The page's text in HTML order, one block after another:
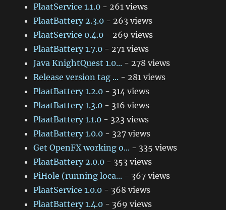
PlaatService 1.1.0 - 261 views
PlaatBattery 2.3.0 - 263 views
PlaatService 0.4.0 - 269 views
PlaatBattery 1.7.0 - 271 views
Java KnightQuest 1.0... - 278 views
Release version tag ... - 281 views
PlaatBattery 1.2.0 - 314 views
PlaatBattery 1.3.0 - 316 views
PlaatBattery 1.1.0 - 323 views
PlaatBattery 1.0.0 - 327 views
Get OpenFX working o... - 335 views
PlaatBattery 2.0.0 - 353 views
PiHole (running loca... - 367 views
PlaatService 1.0.0 - 368 views
PlaatBattery 1.4.0 - 369 views